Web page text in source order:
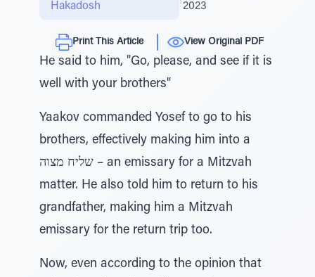
Hakadosh
2023
Print This Article View Original PDF
He said to him, "Go, please, and see if it is
well with your brothers"
Yaakov commanded Yosef to go to his
brothers, effectively making him into a
שליח מצוה – an emissary for a Mitzvah
matter. He also told him to return to his
grandfather, making him a Mitzvah
emissary for the return trip too.
Now, even according to the opinion that